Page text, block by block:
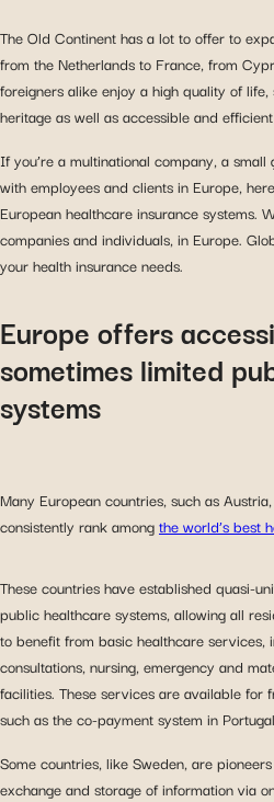
The Old Continent has a lot to offer to
from the Netherlands to France, from
foreigners alike enjoy a high quality of
heritage as well as accessible and
If you’re a multinational company, a
with employees and clients in Europe,
European healthcare insurance systems.
companies and individuals, in Europe.
your health insurance needs.
Europe offers
sometimes limited
systems
Many European countries, such as
consistently rank amongthe world’s best
These countries have established quasi-
public healthcare systems, allowing all
to benefit from basic healthcare services,
consultations, nursing, emergency and
facilities. These services are available for
such as the co-payment system in
Some countries, like Sweden, are
exchange and storage of information via